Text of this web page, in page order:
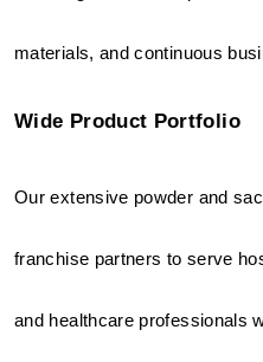
materials, and continuous
Wide Product Portfolio
Our extensive powder and
franchise partners to serve
and healthcare professionals